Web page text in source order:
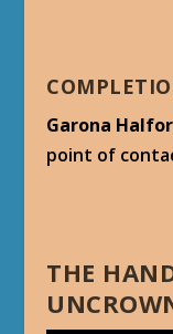
Garona
point of
THE